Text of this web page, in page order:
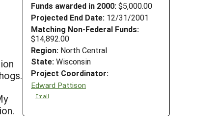
Funds awarded in 2000: $5,000.00
Projected End Date: 12/31/2001
Matching Non-Federal Funds:
$14,892.00
Region: North Central
State: Wisconsin
Project Coordinator:
Edward Pattison
Email